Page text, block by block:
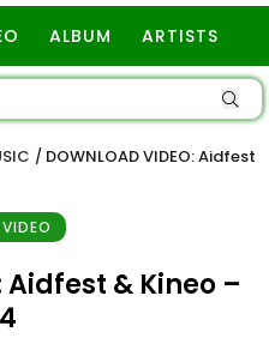
ALBUM ARTISTS
/ DOWNLOAD VIDEO: Aidfest
VIDEO
Aidfest & Kineo –